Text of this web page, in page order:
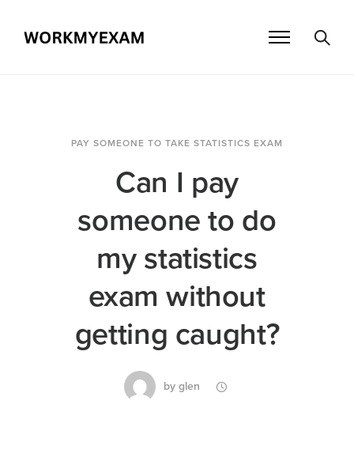
PAY SOMEONE TO TAKE STATISTICS EXAM
Can I pay
someone to do
my statistics
exam without
getting caught?
by glen